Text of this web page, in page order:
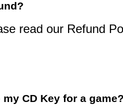
read our Refund
CD Key for a